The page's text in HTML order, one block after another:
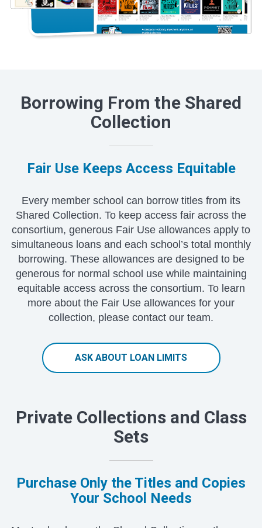
Borrowing From the Shared
Collection
Fair Use Keeps Access Equitable
Every member school can borrow titles from its
Shared Collection. To keep access fair across the
consortium, generous Fair Use allowances apply to
simultaneous loans and each school’s total monthly
borrowing. These allowances are designed to be
generous for normal school use while maintaining
equitable access across the consortium. To learn
more about the Fair Use allowances for your
collection, please contact our team.
ASK ABOUT LOAN LIMITS
Private Collections and Class
Sets
Purchase Only the Titles and Copies
Your School Needs